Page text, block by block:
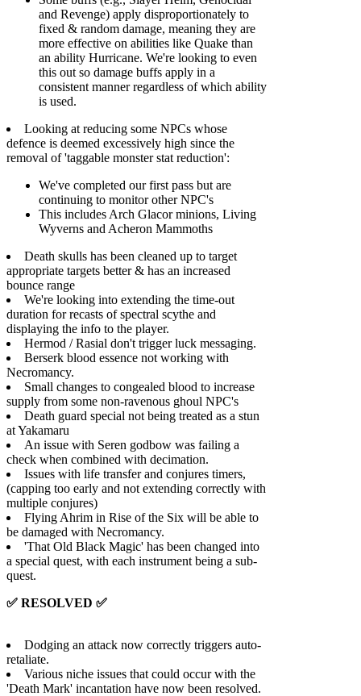
and Revenge) apply disproportionately to
fixed & random damage, meaning they are
more effective on abilities like Quake than
an ability Hurricane. We're looking to even
this out so damage buffs apply in a
consistent manner regardless of which ability
is used.
Looking at reducing some NPCs whose
defence is deemed excessively high since the
removal of 'taggable monster stat reduction':
We've completed our first pass but are
continuing to monitor other NPC's
This includes Arch Glacor minions, Living
Wyverns and Acheron Mammoths
Death skulls has been cleaned up to target
appropriate targets better & has an increased
bounce range
We're looking into extending the time-out
duration for recasts of spectral scythe and
displaying the info to the player.
Hermod / Rasial don't trigger luck messaging.
Berserk blood essence not working with
Necromancy.
Small changes to congealed blood to increase
supply from some non-ravenous ghoul NPC's
Death guard special not being treated as a stun
at Yakamaru
An issue with Seren godbow was failing a
check when combined with decimation.
Issues with life transfer and conjures timers,
(capping too early and not extending correctly with
multiple conjures)
Flying Ahrim in Rise of the Six will be able to
be damaged with Necromancy.
'That Old Black Magic' has been changed into
a special quest, with each instrument being a sub-
quest.
✅ RESOLVED ✅
Dodging an attack now correctly triggers auto-
retaliate.
Various niche issues that could occur with the
'Death Mark' incantation have now been resolved.